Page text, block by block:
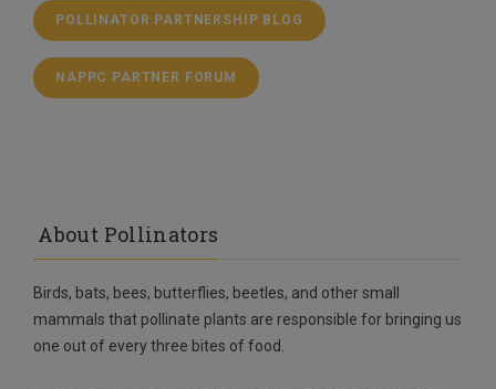
POLLINATOR PARTNERSHIP BLOG
NAPPC PARTNER FORUM
About Pollinators
Birds, bats, bees, butterflies, beetles, and other small
mammals that pollinate plants are responsible for bringing us
one out of every three bites of food.